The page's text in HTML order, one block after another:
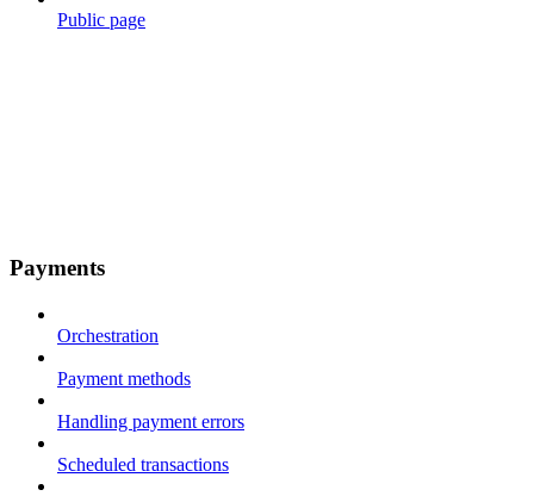
Public page
Payments
Orchestration
Payment methods
Handling payment errors
Scheduled transactions